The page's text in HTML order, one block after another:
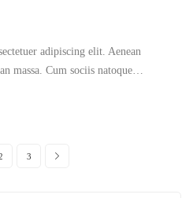
adipiscing elit. Aenean
massa. Cum sociis natoque…
3